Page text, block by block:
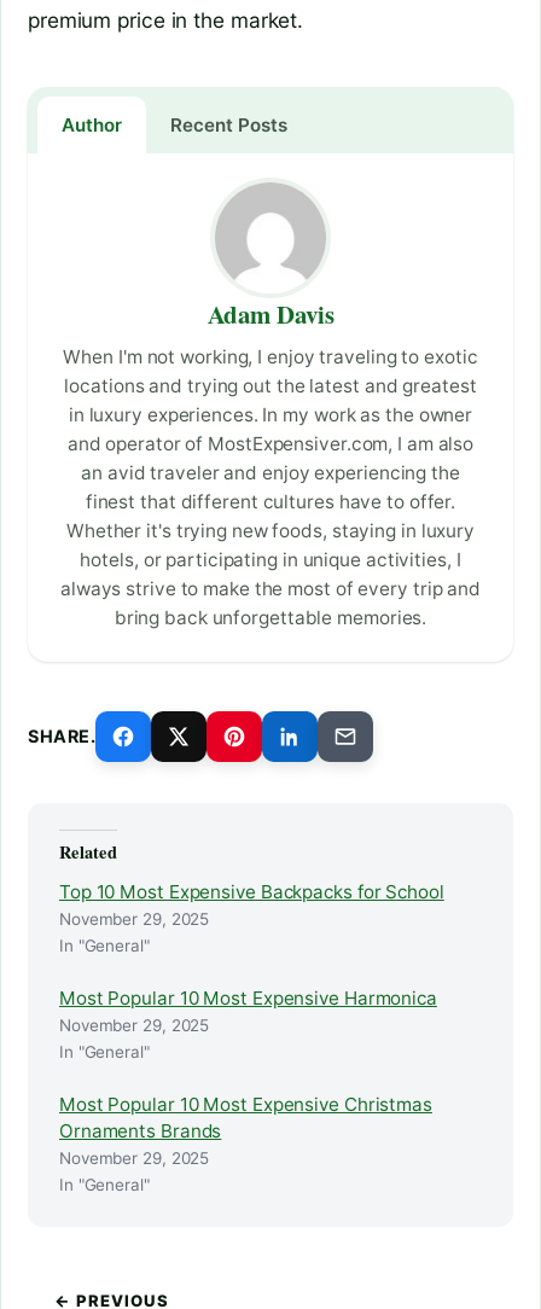
premium price in the market.
Author Recent Posts
Adam Davis
When I'm not working, I enjoy traveling to exotic
locations and trying out the latest and greatest
in luxury experiences. In my work as the owner
and operator of MostExpensiver.com, I am also
an avid traveler and enjoy experiencing the
finest that different cultures have to offer.
Whether it's trying new foods, staying in luxury
hotels, or participating in unique activities, I
always strive to make the most of every trip and
bring back unforgettable memories.
SHARE.
Related
Top 10 Most Expensive Backpacks for School
November 29, 2025
In "General"
Most Popular 10 Most Expensive Harmonica
November 29, 2025
In "General"
Most Popular 10 Most Expensive Christmas
Ornaments Brands
November 29, 2025
In "General"
← PREVIOUS